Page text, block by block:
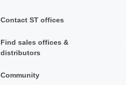
Contact ST offices
Find sales offices &
distributors
Community